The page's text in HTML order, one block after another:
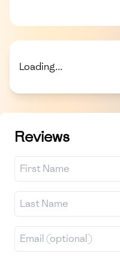
Loading...
Reviews